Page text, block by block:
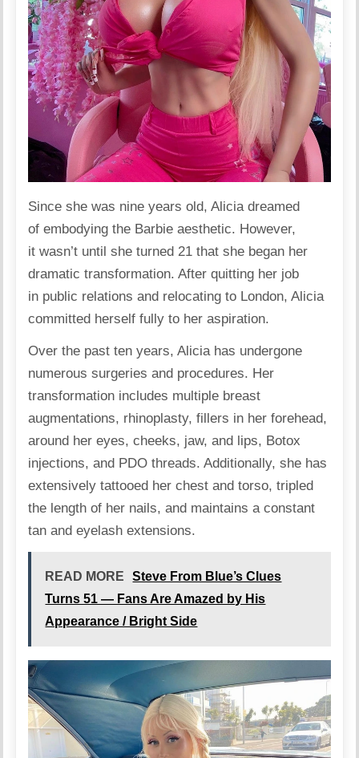
Since she was nine years old, Aliciadreamed
of embodying the Barbie aesthetic. However,
it wasn’t until she turned 21 that she began her
dramatic transformation. After quitting her job
in public relations and relocating to London, Alicia
committed herself fully to her aspiration.
Over the past ten years, Alicia has undergone
numeroussurgeries and procedures. Her
transformation includes multiple breast
augmentations, rhinoplasty, fillers in her forehead,
around her eyes, cheeks, jaw, and lips, Botox
injections, and PDO threads. Additionally, she has
extensively tattooed her chest and torso, tripled
the length of her nails, and maintains a constant
tan and eyelash extensions.
READ MORE
Steve From Blue’s Clues
Turns 51 — Fans Are Amazed by His
Appearance / Bright Side